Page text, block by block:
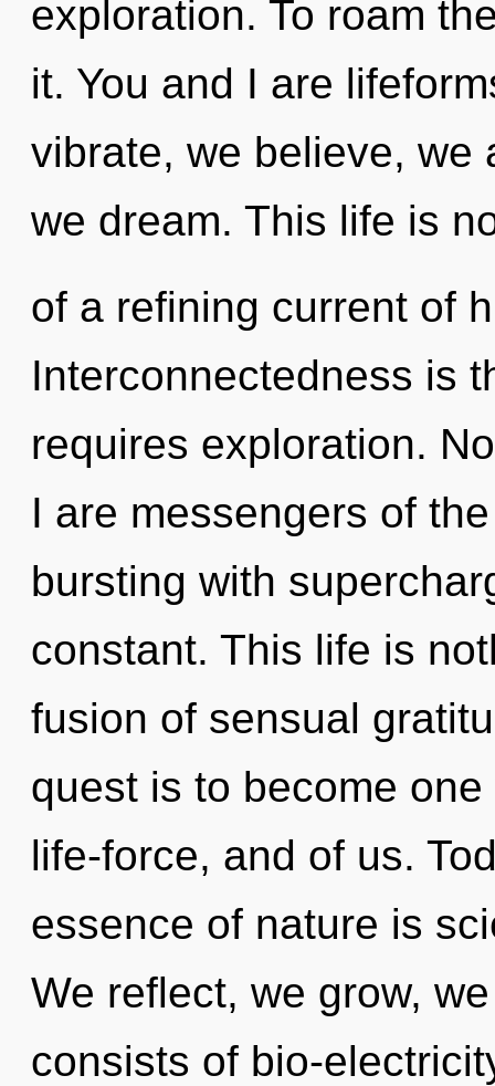
exploration. To roam
it. You and I are
vibrate, we believe, we
we dream. This life is
of a refining current of
Interconnectedness is
requires exploration.
I are messengers of
bursting with
constant. This life is
fusion of sensual
quest is to become
life-force, and of us.
essence of nature is
We reflect, we grow,
consists of bio-